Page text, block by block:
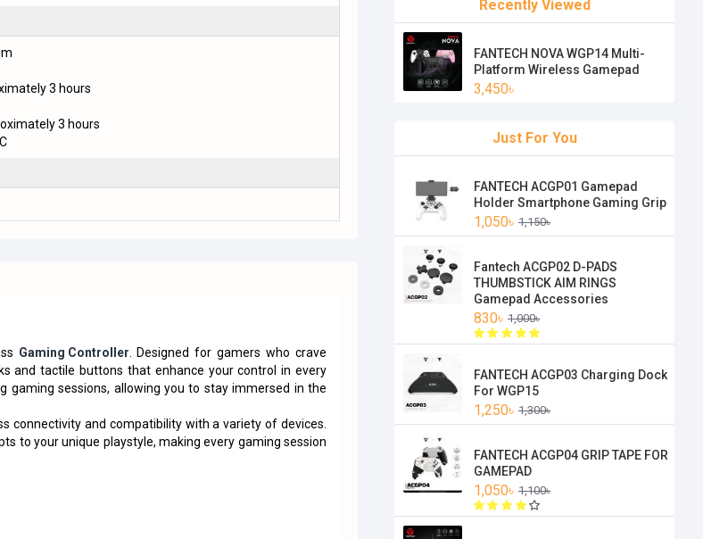
3 hours
3 hours
Gaming Controller . Designed for gamers who crave
and tactile buttons that enhance your control in every
gaming sessions, allowing you to stay immersed in the
connectivity and compatibility with a variety of devices.
to your unique playstyle, making every gaming session
Recently Viewed
FANTECH NOVA WGP14 Multi-
Platform Wireless Gamepad
3,450৳
Just For You
FANTECH ACGP01 Gamepad
Holder Smartphone Gaming Grip
1,050৳ 1,150৳
Fantech ACGP02 D-PADS
THUMBSTICK AIM RINGS
Gamepad Accessories
830৳ 1,000৳
FANTECH ACGP03 Charging Dock
For WGP15
1,250৳ 1,300৳
FANTECH ACGP04 GRIP TAPE FOR
GAMEPAD
1,050৳ 1,100৳